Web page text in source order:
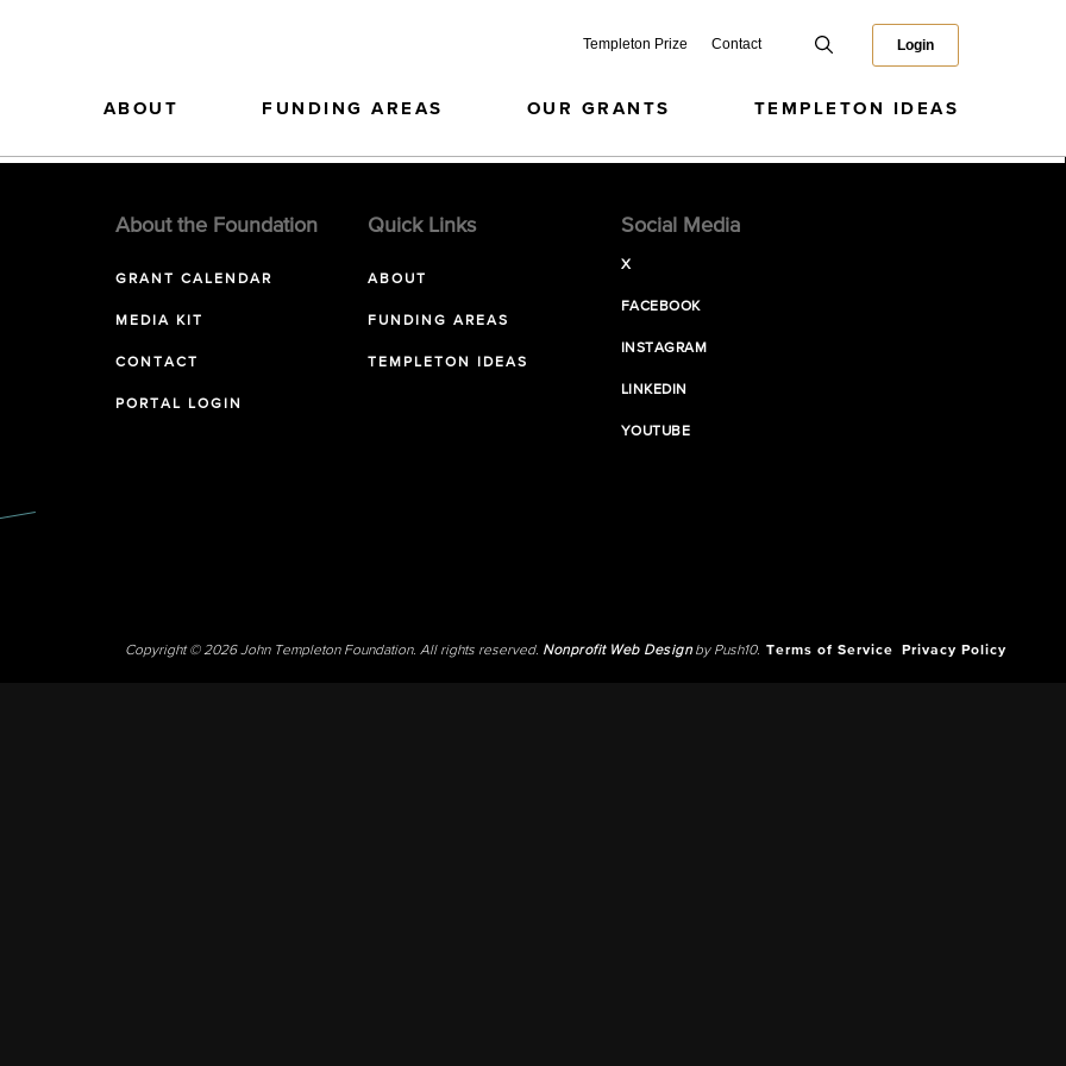
Templeton Prize Contact Login
ABOUT FUNDING AREAS OUR GRANTS TEMPLETON IDEAS
About the Foundation
GRANT CALENDAR
MEDIA KIT
CONTACT
PORTAL LOGIN
Quick Links
ABOUT
FUNDING AREAS
TEMPLETON IDEAS
Social Media
X
FACEBOOK
INSTAGRAM
LINKEDIN
YOUTUBE
Copyright © 2026 John Templeton Foundation. All rights reserved. Nonprofit Web Designby Push10. Terms of Service Privacy Policy